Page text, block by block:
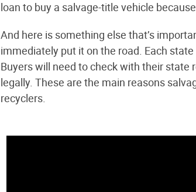
loan to buy a salvage-title vehicle
And here is something else that’s
immediately put it on the road. Each
Buyers will need to check with their
legally. These are the main reasons
recyclers.